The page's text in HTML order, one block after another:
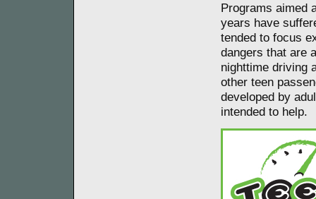
Programs aimed
years have
tended to focus
dangers that are
nighttime driving
other teen
developed by
intended to help.